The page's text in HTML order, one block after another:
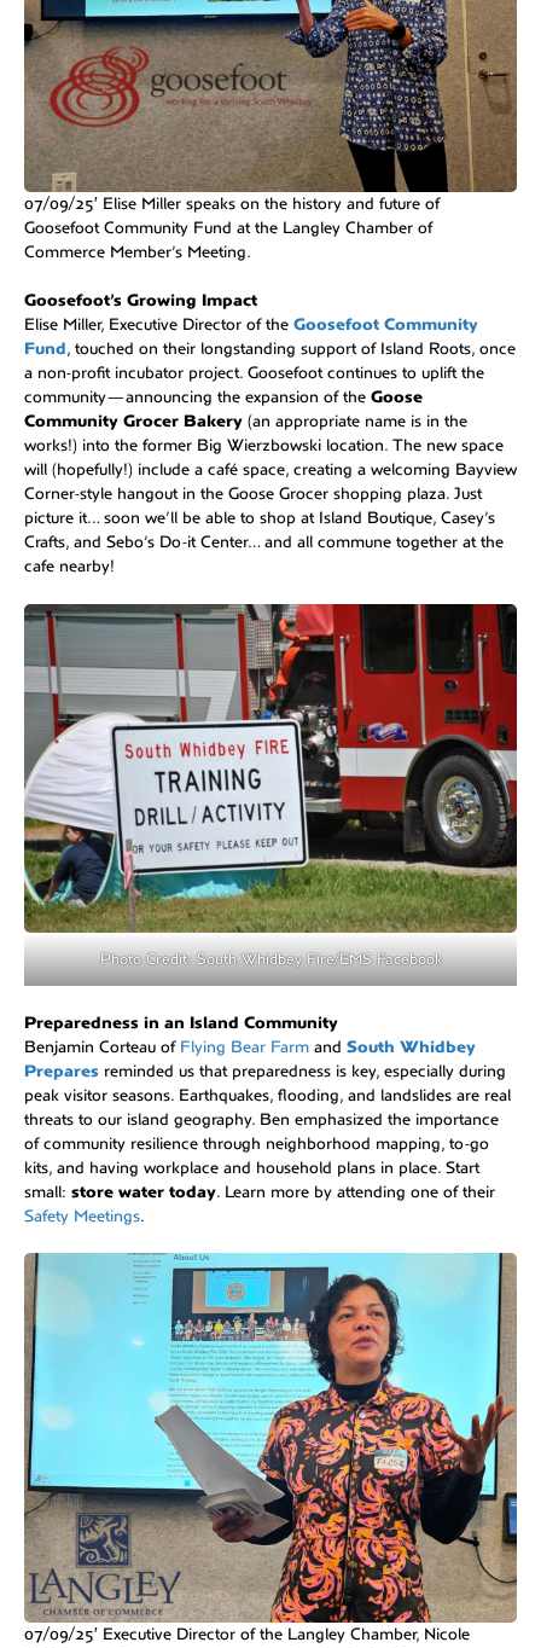
07/09/25′ Elise Miller speaks on the history and future of
Goosefoot Community Fund at the Langley Chamber of
Commerce Member’s Meeting.
Goosefoot’s Growing Impact
Elise Miller, Executive Director of the Goosefoot Community
Fund, touched on their longstanding support of Island Roots, once
a non-profit incubator project. Goosefoot continues to uplift the
community—announcing the expansion of the Goose
Community Grocer Bakery (an appropriate name is in the
works!) into the former Big Wierzbowski location. The new space
will (hopefully!) include a café space, creating a welcoming Bayview
Corner-style hangout in the Goose Grocer shopping plaza. Just
picture it… soon we’ll be able to shop at Island Boutique, Casey’s
Crafts, and Sebo’s Do-it Center… and all commune together at the
cafe nearby!
Photo Credit: South Whidbey Fire/EMS Facebook
Preparedness in an Island Community
Benjamin Corteau of Flying Bear Farm and South Whidbey
Prepares reminded us that preparedness is key, especially during
peak visitor seasons. Earthquakes, flooding, and landslides are real
threats to our island geography. Ben emphasized the importance
of community resilience through neighborhood mapping, to-go
kits, and having workplace and household plans in place. Start
small: store water today. Learn more by attending one of their
Safety Meetings.
07/09/25′ Executive Director of the Langley Chamber, Nicole